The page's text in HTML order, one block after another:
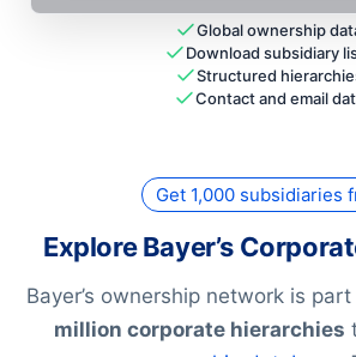
Global ownership
Download subsidiary
Structured
Contact and email
Get 1,000 subsidiaries
Explore Bayer’s
Bayer’s ownership network is
million corporate hierarchies